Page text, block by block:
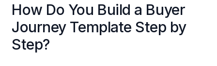
How Do You Build a Buyer
Journey Template Step by
Step?